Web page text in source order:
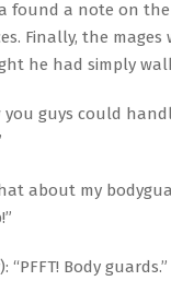
found a note on
Finally, the mages
he had simply
you guys could
about my
Body guards.”